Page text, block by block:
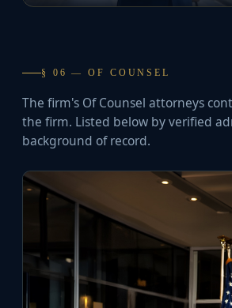
§ 06 — OF COUNSEL
The firm's Of Counsel attorneys
the firm. Listed below by verified
background of record.